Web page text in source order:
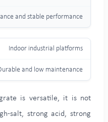
and stable performance
Indoor industrial platforms
and low maintenance
is versatile, it is not
salt, strong acid, strong